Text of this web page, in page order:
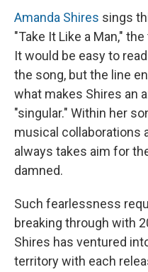
Amanda Shires sings
"Take It Like a Man,"
It would be easy to
the song, but the line
what makes Shires an
"singular." Within her
musical collaborations
always takes aim for
damned.
Such fearlessness
breaking through with
Shires has ventured
territory with each